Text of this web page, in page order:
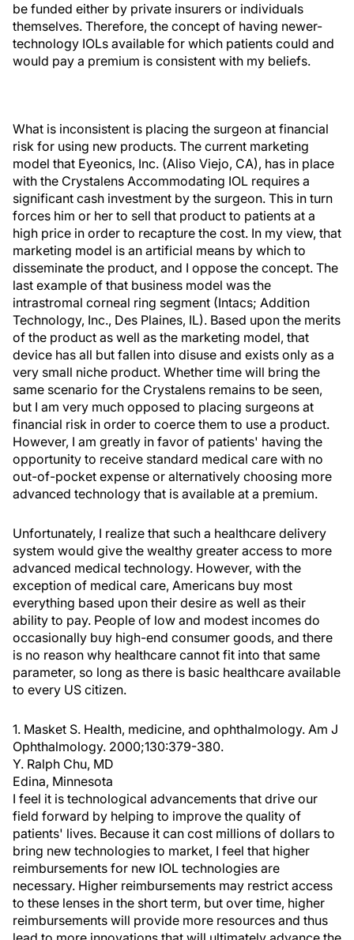
be funded either by private insurers or individuals
themselves. Therefore, the concept of having newer-
technology IOLs available for which patients could and
would pay a premium is consistent with my beliefs.
What is inconsistent is placing the surgeon at financial
risk for using new products. The current marketing
model that Eyeonics, Inc. (Aliso Viejo, CA), has in place
with the Crystalens Accommodating IOL requires a
significant cash investment by the surgeon. This in turn
forces him or her to sell that product to patients at a
high price in order to recapture the cost. In my view, that
marketing model is an artificial means by which to
disseminate the product, and I oppose the concept. The
last example of that business model was the
intrastromal corneal ring segment (Intacs; Addition
Technology, Inc., Des Plaines, IL). Based upon the merits
of the product as well as the marketing model, that
device has all but fallen into disuse and exists only as a
very small niche product. Whether time will bring the
same scenario for the Crystalens remains to be seen,
but I am very much opposed to placing surgeons at
financial risk in order to coerce them to use a product.
However, I am greatly in favor of patients' having the
opportunity to receive standard medical care with no
out-of-pocket expense or alternatively choosing more
advanced technology that is available at a premium.
Unfortunately, I realize that such a healthcare delivery
system would give the wealthy greater access to more
advanced medical technology. However, with the
exception of medical care, Americans buy most
everything based upon their desire as well as their
ability to pay. People of low and modest incomes do
occasionally buy high-end consumer goods, and there
is no reason why healthcare cannot fit into that same
parameter, so long as there is basic healthcare available
to every US citizen.
1. Masket S. Health, medicine, and ophthalmology. Am J
Ophthalmology. 2000;130:379-380.
Y. Ralph Chu, MD
Edina, Minnesota
I feel it is technological advancements that drive our
field forward by helping to improve the quality of
patients' lives. Because it can cost millions of dollars to
bring new technologies to market, I feel that higher
reimbursements for new IOL technologies are
necessary. Higher reimbursements may restrict access
to these lenses in the short term, but over time, higher
reimbursements will provide more resources and thus